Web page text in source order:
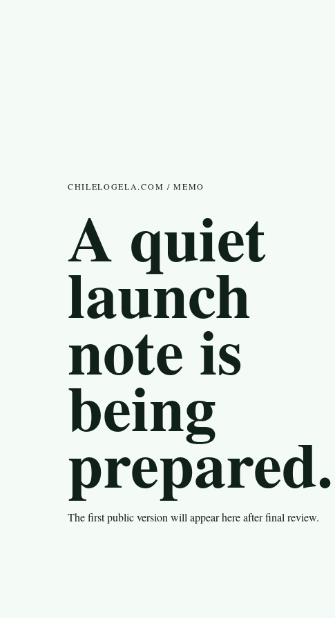
CHILELOGELA.COM / MEMO
A quiet
launch
note is
being
prepared.
The first public version will appear here after final review.